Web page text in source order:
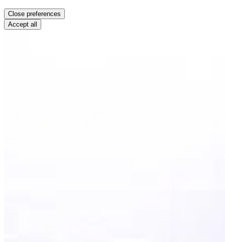
Close preferences
Accept all